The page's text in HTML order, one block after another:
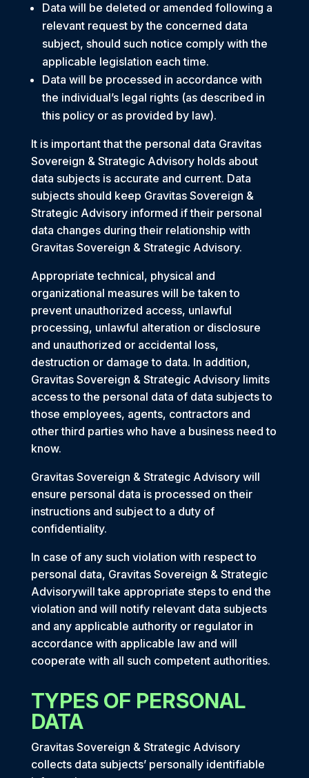
Data will be deleted or amended following a
relevant request by the concerned data
subject, should such notice comply with the
applicable legislation each time.
Data will be processed in accordance with
the individual’s legal rights (as described in
this policy or as provided by law).
It is important that the personal data Gravitas
Sovereign & Strategic Advisory holds about
data subjects is accurate and current. Data
subjects should keep Gravitas Sovereign &
Strategic Advisory informed if their personal
data changes during their relationship with
Gravitas Sovereign & Strategic Advisory.
Appropriate technical, physical and
organizational measures will be taken to
prevent unauthorized access, unlawful
processing, unlawful alteration or disclosure
and unauthorized or accidental loss,
destruction or damage to data. In addition,
Gravitas Sovereign & Strategic Advisory limits
access to the personal data of data subjects to
those employees, agents, contractors and
other third parties who have a business need to
know.
Gravitas Sovereign & Strategic Advisory will
ensure personal data is processed on their
instructions and subject to a duty of
confidentiality.
In case of any such violation with respect to
personal data, Gravitas Sovereign & Strategic
Advisorywill take appropriate steps to end the
violation and will notify relevant data subjects
and any applicable authority or regulator in
accordance with applicable law and will
cooperate with all such competent authorities.
TYPES OF PERSONAL
DATA
Gravitas Sovereign & Strategic Advisory
collects data subjects’ personally identifiable